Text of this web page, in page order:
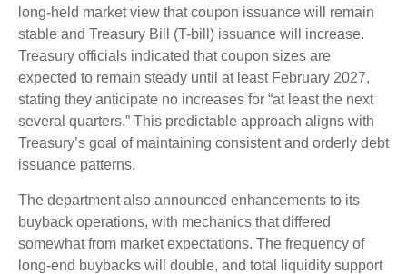
long-held market view that coupon issuance will remain
stable and Treasury Bill (T-bill) issuance will increase.
Treasury officials indicated that coupon sizes are
expected to remain steady until at least February 2027,
stating they anticipate no increases for “at least the next
several quarters.” This predictable approach aligns with
Treasury’s goal of maintaining consistent and orderly debt
issuance patterns.
The department also announced enhancements to its
buyback operations, with mechanics that differed
somewhat from market expectations. The frequency of
long-end buybacks will double, and total liquidity support